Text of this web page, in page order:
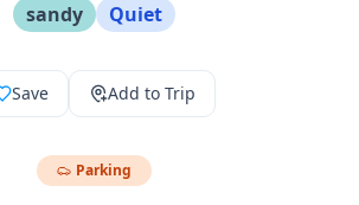
sandy Quiet
Save Add to Trip
Parking